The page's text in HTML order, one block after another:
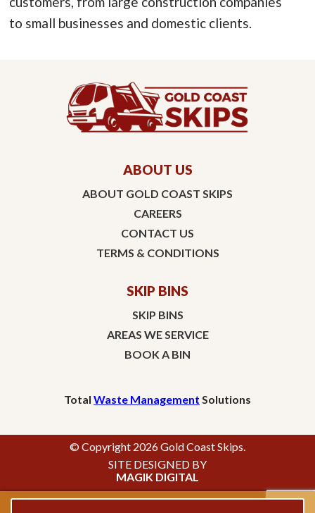
to small businesses and domestic clients.
ABOUT US
ABOUT GOLD COAST SKIPS
CAREERS
CONTACT US
TERMS & CONDITIONS
SKIP BINS
SKIP BINS
AREAS WE SERVICE
BOOK A BIN
Total Waste Management Solutions
© Copyright 2026 Gold Coast Skips.
SITE DESIGNED BY
MAGIK DIGITAL